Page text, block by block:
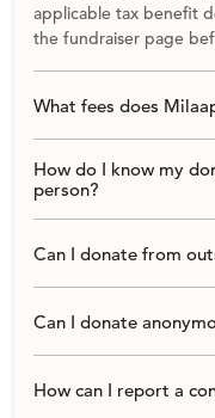
applicable tax benefit
the fundraiser page
What fees does
How do I know my
person?
Can I donate from
Can I donate
How can I report a